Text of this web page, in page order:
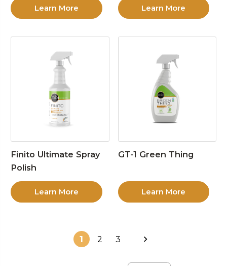
Learn More Learn More
Finito Ultimate Spray
Polish
Learn More
GT-1 Green Thing
Learn More
1 2 3